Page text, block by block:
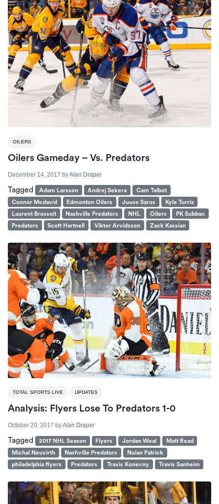
OILERS
Oilers Gameday – Vs. Predators
December 14, 2017 byAlan Draper
Tagged Adam Larsson Andrej Sekera
Cam Talbot
Connor Mcdavid
Edmonton Oilers Juuse Saros
Kyle Turris
Laurent Brossoit
Nashville Predators NHL Oilers
PK Subban
Predators
Scott Hartnell Viktor Arvidsson Zack Kassian
TOTAL SPORTS LIVE UPDATES
Analysis: Flyers Lose To Predators 1-0
October 20, 2017 byAlan Draper
Tagged 2017 NHL Season Flyers Jordan Weal
Matt Read
Michal Neuvirth
Nashville Predators
Nolan Patrick
philadelphia flyers
Predators Travis Konecny Travis Sanheim